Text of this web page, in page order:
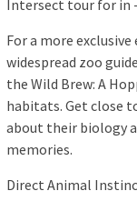
Intersect tour for in
For a more
widespread zoo
the Wild Brew: A
habitats. Get close
about their biology
memories.
Direct Animal